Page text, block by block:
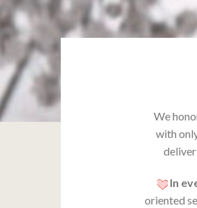
We
with
In
oriented